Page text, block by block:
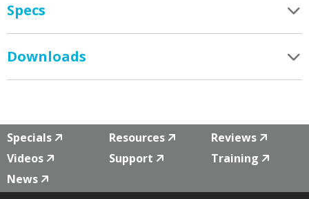
Specs
Downloads
Specials Resources
Reviews
Videos
Support
Training
News